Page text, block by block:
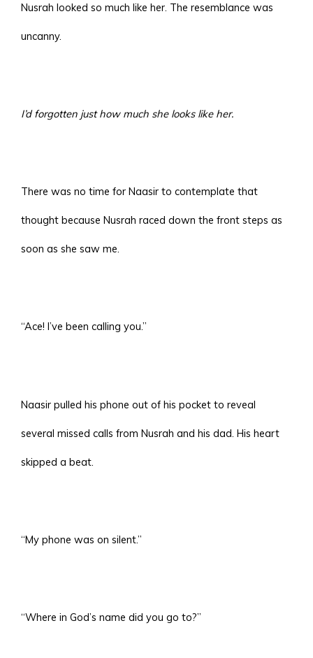
Nusrah looked so much like her. The resemblance was
uncanny.
I’d forgotten just how much she looks like her.
There was no time for Naasir to contemplate that
thought because Nusrah raced down the front steps as
soon as she saw me.
“Ace! I’ve been calling you.”
Naasir pulled his phone out of his pocket to reveal
several missed calls from Nusrah and his dad. His heart
skipped a beat.
“My phone was on silent.”
“Where in God’s name did you go to?”